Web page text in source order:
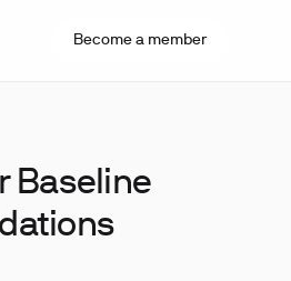
Become a member
Baseline